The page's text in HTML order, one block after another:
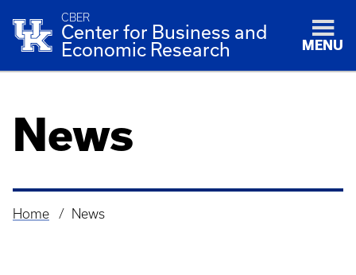
CBER
Center for Business and
Economic Research
MENU
News
Breadcrumb
Home News